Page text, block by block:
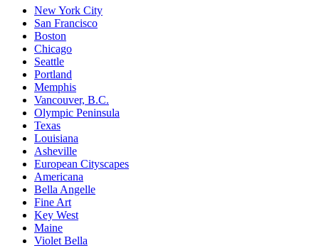
New York City
San Francisco
Boston
Chicago
Seattle
Portland
Memphis
Vancouver, B.C.
Olympic Peninsula
Texas
Louisiana
Asheville
European Cityscapes
Americana
Bella Angelle
Fine Art
Key West
Maine
Violet Bella